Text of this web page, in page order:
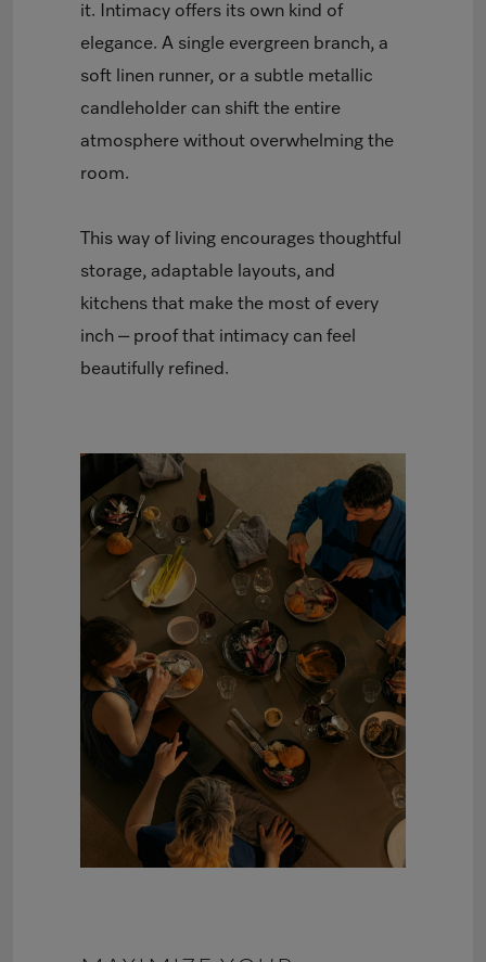
it. Intimacy offers its own kind of
elegance. A single evergreen branch, a
soft linen runner, or a subtle metallic
candleholder can shift the entire
atmosphere without overwhelming the
room.
This way of living encourages thoughtful
storage, adaptable layouts, and
kitchens that make the most of every
inch – proof that intimacy can feel
beautifully refined.